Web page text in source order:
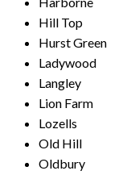
Hill Top
Hurst Green
Ladywood
Langley
Lion Farm
Lozells
Old Hill
Oldbury